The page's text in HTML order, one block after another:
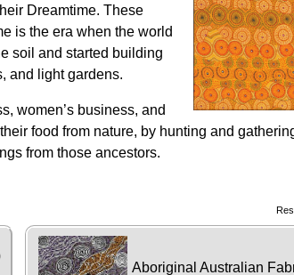
Dreamtime. These
is the era when the world
soil and started building
and light gardens.
women’s business, and
food from nature, by hunting and
from those ancestors.
Aboriginal Australian